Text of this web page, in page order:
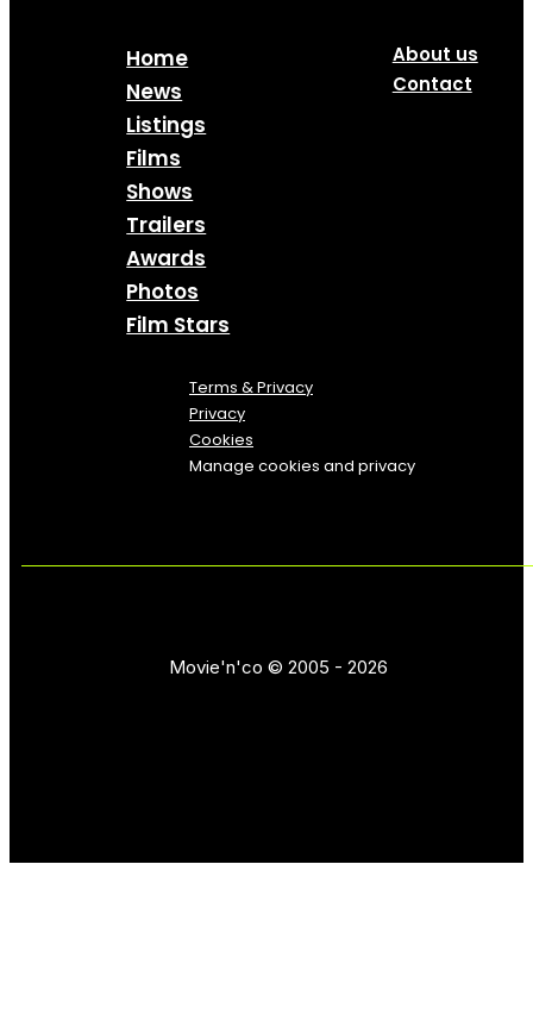
Home
News
Listings
Films
Shows
Trailers
Awards
Photos
Film Stars
About us
Contact
Terms & Privacy
Privacy
Cookies
Manage cookies and privacy
Movie'n'co © 2005 - 2026